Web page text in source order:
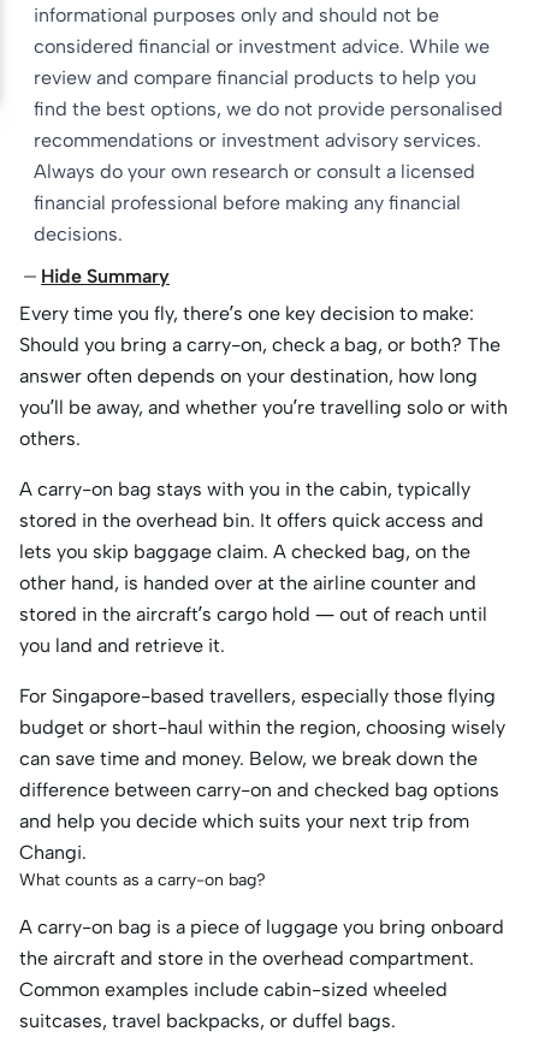
informational purposes only and should not be
considered financial or investment advice. While we
review and compare financial products to help you
find the best options, we do not provide personalised
recommendations or investment advisory services.
Always do your own research or consult a licensed
financial professional before making any financial
decisions.
Hide Summary
Every time you fly, there’s one key decision to make:
Should you bring a carry-on, check a bag, or both? The
answer often depends on your destination, how long
you’ll be away, and whether you’re travelling solo or with
others.
A carry-on bag stays with you in the cabin, typically
stored in the overhead bin. It offers quick access and
lets you skip baggage claim. A checked bag, on the
other hand, is handed over at the airline counter and
stored in the aircraft’s cargo hold — out of reach until
you land and retrieve it.
For Singapore-based travellers, especially those flying
budget or short-haul within the region, choosing wisely
can save time and money. Below, we break down the
difference between carry-on and checked bag options
and help you decide which suits your next trip from
Changi.
What counts as a carry-on bag?
A carry-on bag is a piece of luggage you bring onboard
the aircraft and store in the overhead compartment.
Common examples include cabin-sized wheeled
suitcases, travel backpacks, or duffel bags.